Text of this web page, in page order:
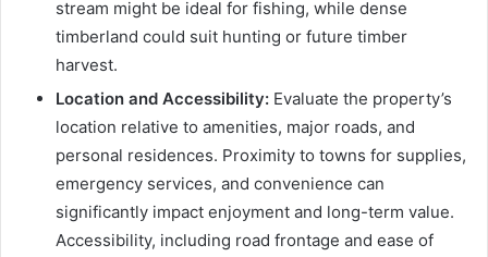
stream might be ideal for fishing, while dense
timberland could suit hunting or future timber
harvest.
Location and Accessibility: Evaluate the property’s
location relative to amenities, major roads, and
personal residences. Proximity to towns for supplies,
emergency services, and convenience can
significantly impact enjoyment and long-term value.
Accessibility, including road frontage and ease of